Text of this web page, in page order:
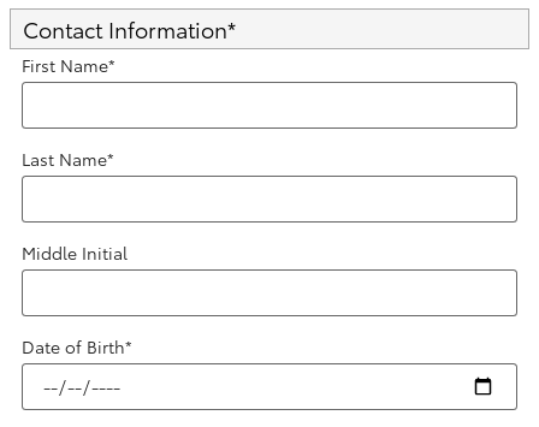
Contact Information*
First Name*
Last Name*
Middle Initial
Date of Birth*